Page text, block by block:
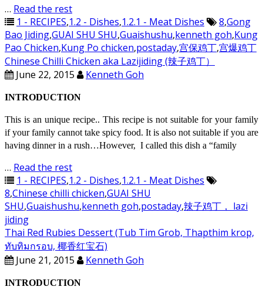
… Read the rest
1 - RECIPES,1.2 - Dishes,1.2.1 - Meat Dishes 8,Gong
Bao Jiding,GUAI SHU SHU,Guaishushu,kenneth goh,Kung
Pao Chicken,Kung Po chicken,postaday,宫保鸡丁,宫爆鸡丁
Chinese Chilli Chicken aka Lazijiding (辣子鸡丁）
June 22, 2015
Kenneth Goh
INTRODUCTION
This is an unique recipe.. This recipe is not suitable for your family
if your family cannot take spicy food. It is also not suitable if you are
having dinner in a rush…However, I called this dish a “family
… Read the rest
1 - RECIPES,1.2 - Dishes,1.2.1 - Meat Dishes
8,Chinese chilli chicken,GUAI SHU
SHU,Guaishushu,kenneth goh,postaday,辣子鸡丁， lazi
jiding
Thai Red Rubies Dessert (Tub Tim Grob, Thapthim krop,
ทับทิมกรอบ, 椰香红宝石)
June 21, 2015
Kenneth Goh
INTRODUCTION